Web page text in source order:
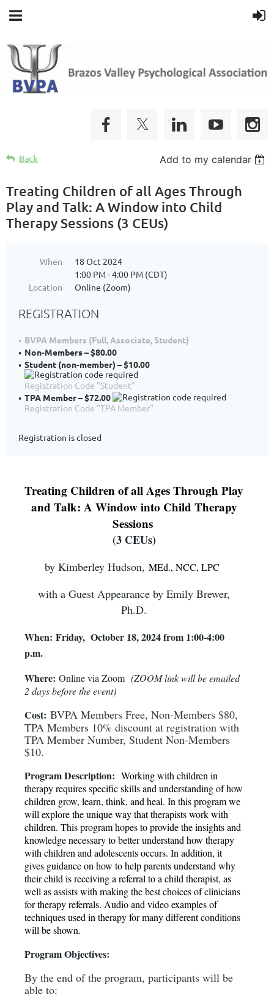
Back Add to my calendar
Treating Children of all Ages Through
Play and Talk: A Window into Child
Therapy Sessions (3 CEUs)
When
18 Oct 2024
1:00 PM - 4:00 PM (CDT)
Location
Online (Zoom)
REGISTRATION
BVPA Members (Full, Associate, Student)
Non-Members – $80.00
Student (non-member) – $10.00
Registration Code "Student"
TPA Member – $72.00
Registration Code "TPA Member"
Registration is closed
Treating Children of all Ages Through Play
and Talk: A Window into Child Therapy
Sessions
(3 CEUs)
by Kimberley Hudson, MEd., NCC, LPC
with a Guest Appearance by Emily Brewer,
Ph.D.
When: Friday, October 18, 2024 from 1:00-4:00
p.m.
Where: Online via Zoom (ZOOM link will be emailed
2 days before the event)
Cost: BVPA Members Free, Non-Members $80,
TPA Members 10% discount at registration with
TPA Member Number, Student Non-Members
$10.
Program Description: Working with children in
therapy requires specific skills and understanding of how
children grow, learn, think, and heal. In this program we
will explore the unique way that therapists work with
children. This program hopes to provide the insights and
knowledge necessary to better understand how therapy
with children and adolescents occurs. In addition, it
gives guidance on how to help parents understand why
their child is receiving a referral to a child therapist, as
well as assists with making the best choices of clinicians
for therapy referrals. Audio and video examples of
techniques used in therapy for many different conditions
will be shown.
Program Objectives:
By the end of the program, participants will be
able to: